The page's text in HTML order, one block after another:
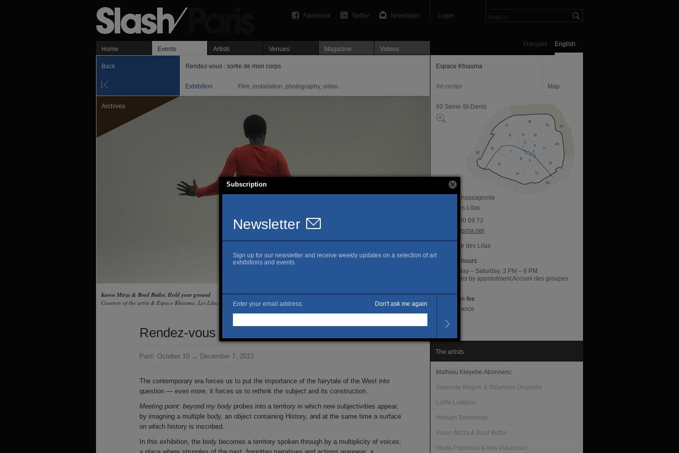
Login
Newsletter
Twitter
Facebook
English
Français
Home Events Artists Venues Magazine Videos
Back Rendez-vous : sortie de mon corps
Exhibition Film, installation, photography, video
Archives
Karen Mirza & Brad Butler, Hold your ground
Courtesy of the artist & Espace Khiasma, Les Lilas
Rendez-vous : sortie de mon corps
Past: October 10 → December 7, 2013
The contemporary era forces us to put the importance of the fairytale of the West into
question — even more, it forces us to rethink the subject and its construction.
Meeting point: beyond my body probes into a territory in which new subjectivities appear,
by imagning a multiple body, an object containing History, and at the same time a surface
on which history is inscribed.
In this exhibition, the body becomes a territory spoken through by a multiplicity of voices;
Espace Khiasma
Art center Map
93 Seine-St-Denis
15, rue Chassagnolle
93260 Les Lilas
T. 01 43 60 69 72
www.khiasma.net
Mairie des Lilas
Opening hours
Wednesday – Saturday, 3 PM – 8 PM
Other times by appointment Accueil des groupes
Admission fee
Free entrance
The artists
Mathieu Kleyebe Abonnenc
Gwenola Wagon & Stéphane Degoutin
Latifa Laâbissi
Hicham Benohoud
Karen Mirza & Brad Butler
Marta Popivoda & Ana Vukanović
Subscription